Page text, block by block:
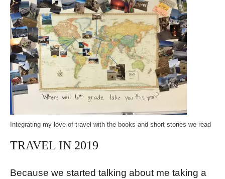
Integrating my love of travel with the books and short stories we read
TRAVEL IN 2019
Because we started talking about me taking a